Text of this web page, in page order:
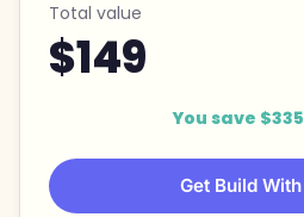
Total value
$149
You save
Get Build